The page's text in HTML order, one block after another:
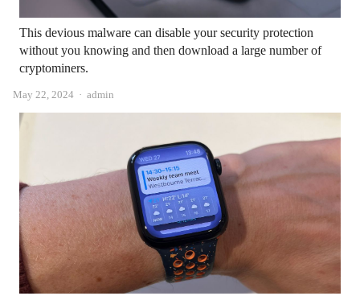
This devious malware can disable your security protection
without you knowing and then download a large number of
cryptominers.
May 22, 2024 Author
admin